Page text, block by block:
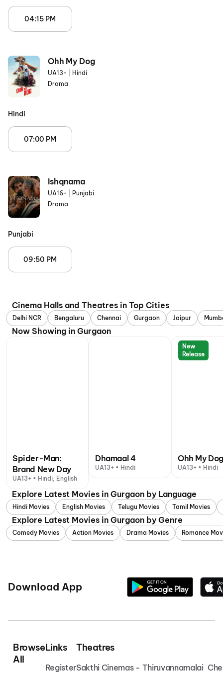
04:15 PM
Ohh My Dog
UA13+
Hindi
Drama
Hindi
07:00 PM
Ishqnama
UA16+
Punjabi
Drama
Punjabi
09:50 PM
Cinema Halls and Theatres in Top Cities
Delhi NCR Bengaluru Chennai Gurgaon Jaipur
Now Showing in Gurgaon
Spider-Man:
Brand New Day
UA13+ • Hindi, English
Dhamaal 4
UA13+ • Hindi
New
Release
Ohh My Dog
UA13+ • Hindi
Explore Latest Movies in Gurgaon by Language
Hindi Movies English Movies Telugu Movies Tamil Movies
Explore Latest Movies in Gurgaon by Genre
Comedy Movies Action Movies Drama Movies Romance
Download App
Browse
All
Links
Register
Theatres
Sakthi Cinemas - Thiruvannamalai